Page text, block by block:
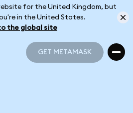
for the United Kingdom, but
in the United States.
the global site
GET METAMASK